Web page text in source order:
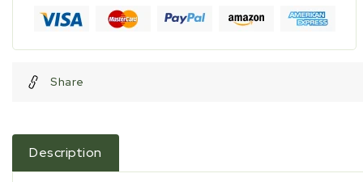
Share
Description